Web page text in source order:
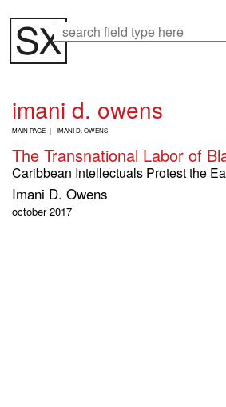
main
content
imani d. owens
B
E
A
D
C
R
MAIN PAGE IMANI D. OWENS
The Transnational Labor of
Caribbean Intellectuals Protest the
Imani D. Owens
october 2017
Search